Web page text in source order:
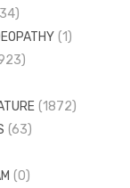
(206)
(1)
AND COMMUNICATION
(1872)
(63)
(0)